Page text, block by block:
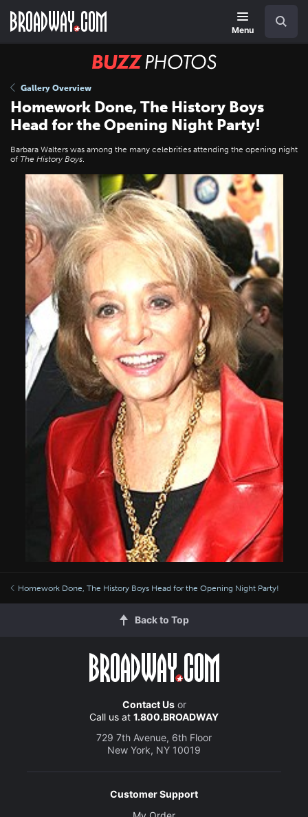
main
Menu
BUZZ
Gallery Overview
Homework Done, The History Boys
Head for the Opening Night Party!
Barbara Walters was among the many celebrities attending the opening night
of The History Boys.
Homework Done, The History Boys Head for the Opening Night Party!
Back to Top
Contact Usor
Call us at 1.800.BROADWAY
729 7th Avenue, 6th Floor
New York, NY 10019
Customer Support